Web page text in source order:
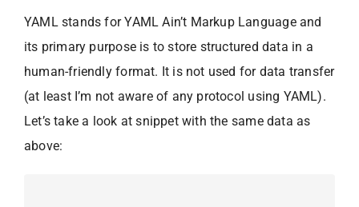
YAML stands for YAML Ain’t Markup Language and
its primary purpose is to store structured data in a
human-friendly format. It is not used for data transfer
(at least I’m not aware of any protocol using YAML).
Let’s take a look at snippet with the same data as
above: